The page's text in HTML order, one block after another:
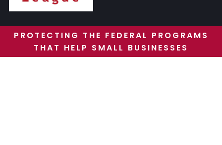
PROTECTING THE FEDERAL PROGRAMS
THAT HELP SMALL BUSINESSES